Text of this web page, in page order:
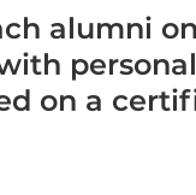
alumni
on a